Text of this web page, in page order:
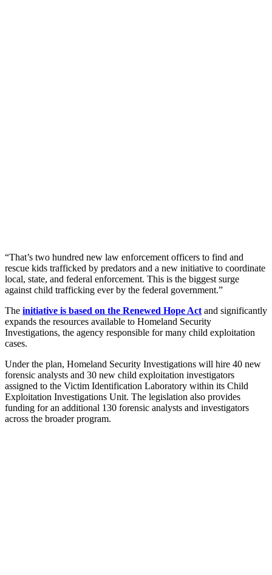
“That’s two hundred new law enforcement officers to find and
rescue kids trafficked by predators and a new initiative to coordinate
local, state, and federal enforcement. This is the biggest surge
against child trafficking ever by the federal government.”
The initiative is based on the Renewed Hope Act and significantly
expands the resources available to Homeland Security
Investigations, the agency responsible for many child exploitation
cases.
Under the plan, Homeland Security Investigations will hire 40 new
forensic analysts and 30 new child exploitation investigators
assigned to the Victim Identification Laboratory within its Child
Exploitation Investigations Unit. The legislation also provides
funding for an additional 130 forensic analysts and investigators
across the broader program.